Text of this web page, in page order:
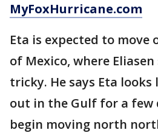
MyFoxHurricane.com
Eta is expected to
of Mexico, where
tricky. He says Eta
out in the Gulf for a few
begin moving north